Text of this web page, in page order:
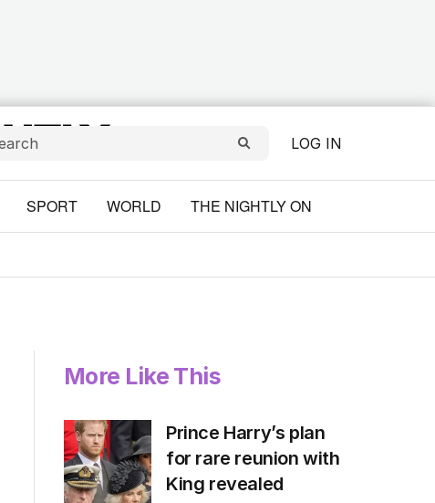
LOG IN
SPORT WORLD THE NIGHTLY ON
More Like This
Prince Harry’s plan
for rare reunion with
King revealed